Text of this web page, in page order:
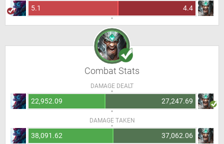
5.1 4.4
Combat Stats
DAMAGE DEALT
22,952.09 27,247.69
DAMAGE TAKEN
38,091.62 37,062.06